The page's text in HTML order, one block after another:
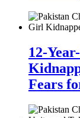
12-
Fears